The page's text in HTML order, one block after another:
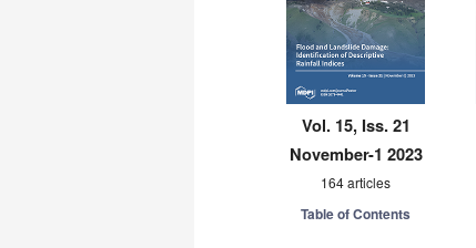
Vol. 15, Iss. 21
November-1 2023
164 articles
Table of Contents